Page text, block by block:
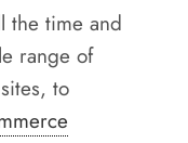
the time and
range of
to